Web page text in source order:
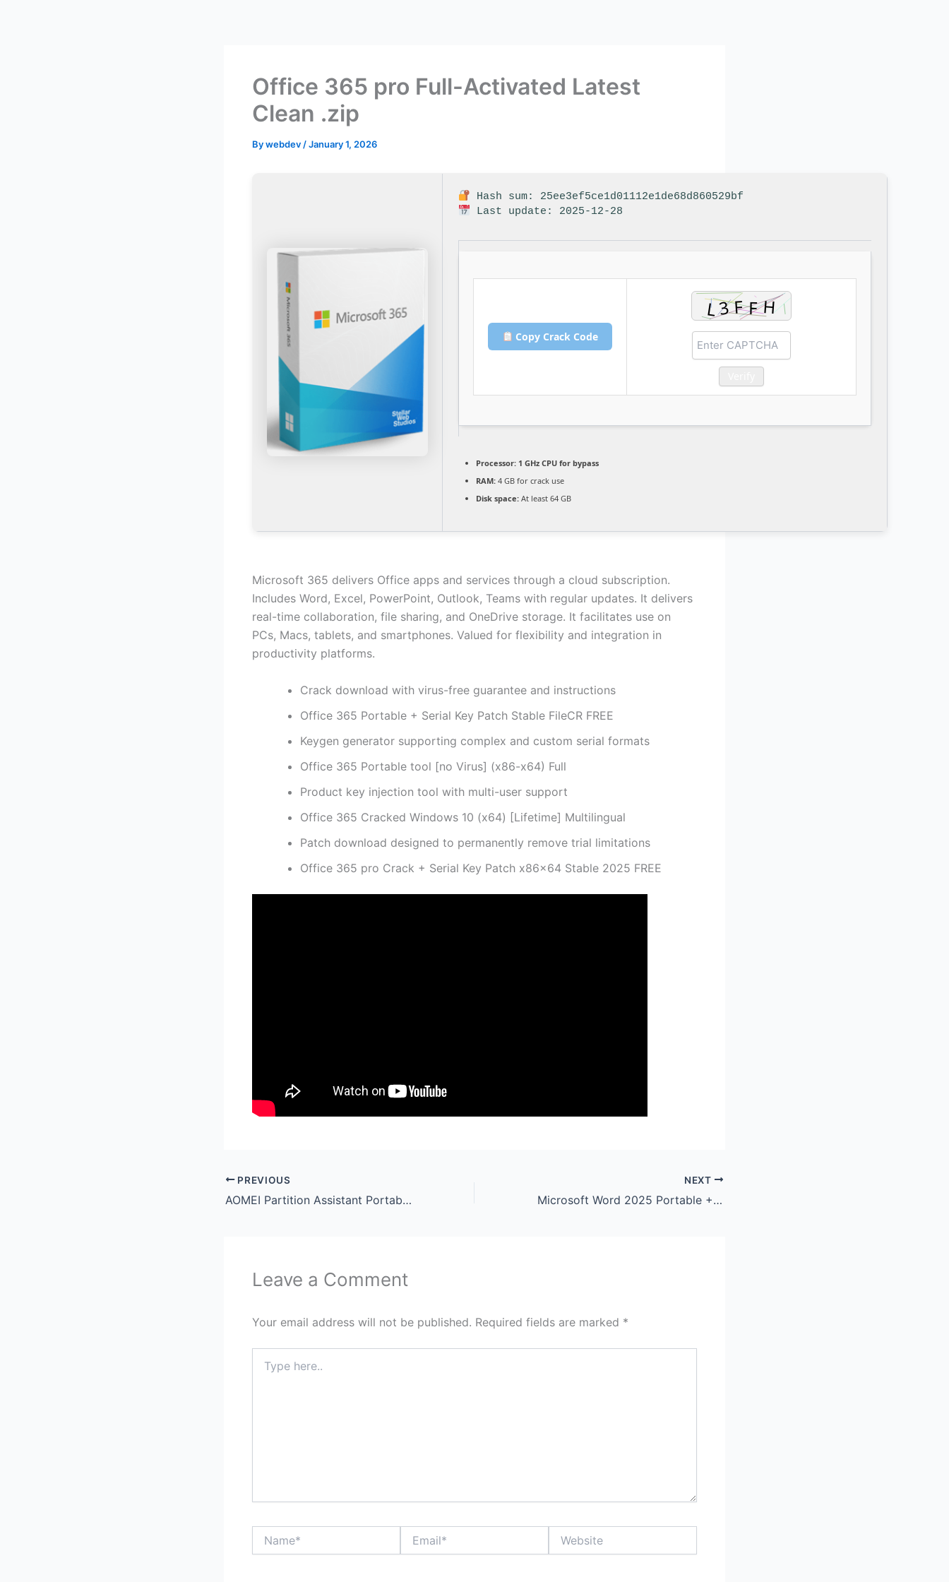
Office 365 pro Full-Activated Latest
Clean .zip
Bywebdev /January 1, 2026
Hash sum: 25ee3ef5ce1d01112e1de68d860529bf
Last update: 2025-12-28
Copy Crack Code
Processor: 1 GHz CPU for bypass
RAM: 4 GB for crack use
Disk space: At least 64 GB
Microsoft 365 delivers Office apps and services through a cloud subscription.
Includes Word, Excel, PowerPoint, Outlook, Teams with regular updates. It delivers
real-time collaboration, file sharing, and OneDrive storage. It facilitates use on
PCs, Macs, tablets, and smartphones. Valued for flexibility and integration in
productivity platforms.
Crack download with virus-free guarantee and instructions
Office 365 Portable + Serial Key Patch Stable FileCR FREE
Keygen generator supporting complex and custom serial formats
Office 365 Portable tool [no Virus] (x86-x64) Full
Product key injection tool with multi-user support
Office 365 Cracked Windows 10 (x64) [Lifetime] Multilingual
Patch download designed to permanently remove trial limitations
Office 365 pro Crack + Serial Key Patch x86x64 Stable 2025 FREE
PREVIOUS
AOMEI Partition Assistant Portable + Keygen Windows 11 x86x64 [Stable]
NEXT
Microsoft Word 2025 Portable + Keygen Windows 11 x86x64 [Stable]
Leave a Comment
Your email address will not be published. Required fields are marked *
here..